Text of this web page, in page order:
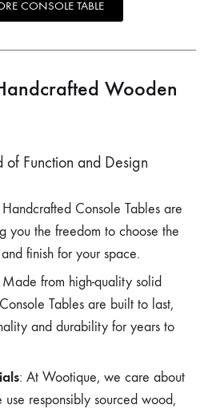
CONSOLE TABLE
Wooden
of Function and Design
Console Tables are
you the freedom to choose the
finish for your space.
Made from high-quality solid
Tables are built to last,
and durability for years to
: At Wootique, we care about
responsibly sourced wood,